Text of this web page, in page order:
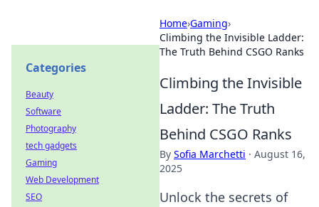
Home›Gaming›
Climbing the Invisible Ladder:
The Truth Behind CSGO Ranks
Climbing the Invisible
Ladder: The Truth
Behind CSGO Ranks
By Sofia Marchetti · August 16,
2025
Unlock the secrets of
Categories
Beauty
Software
Photography
tech gadgets
Gaming
Web Development
SEO